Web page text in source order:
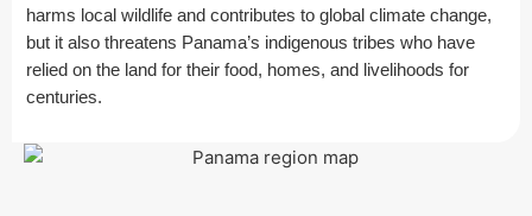
harms local wildlife and contributes to global climate change,
but it also threatens Panama’s indigenous tribes who have
relied on the land for their food, homes, and livelihoods for
centuries.